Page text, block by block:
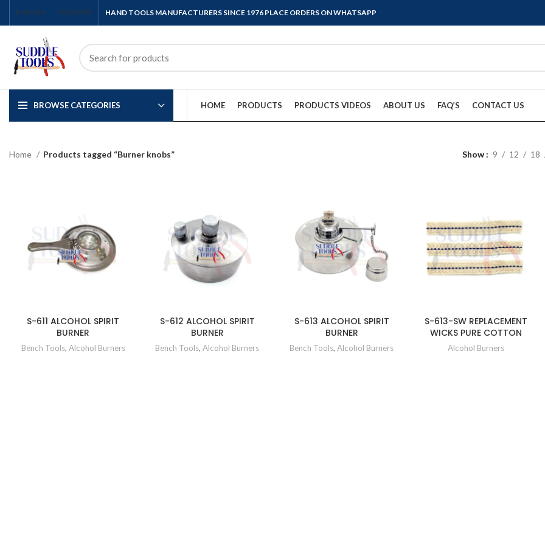
ENGLISH COUNTRY HAND TOOLS MANUFACTURERS SINCE 1976 PLACE ORDERS ON WHATSAPP
BROWSE CATEGORIES HOME PRODUCTS PRODUCTS VIDEOS ABOUT US FAQ’S CONTACT US
Home Products tagged “Burner knobs” Show 9 12 18
S-611 ALCOHOL SPIRIT
BURNER
Bench Tools, Alcohol Burners
S-612 ALCOHOL SPIRIT
BURNER
Bench Tools,Alcohol Burners
S-613 ALCOHOL SPIRIT
BURNER
Bench Tools,Alcohol Burners
S-613-SW REPLACEMENT
WICKS PURE COTTON
Alcohol Burners